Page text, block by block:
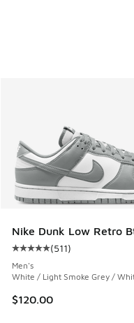
Nike Dunk Low Retro
Average customer
(511)
Men's
White / Light Smoke Grey /
$120.00